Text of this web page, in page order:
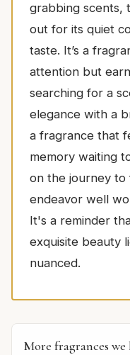
grabbing scents,
out for its quiet
taste. It’s a
attention but
searching for a
elegance with a
a fragrance that
memory waiting
on the journey to
endeavor well
It's a reminder
exquisite beauty
nuanced.
More fragrances we